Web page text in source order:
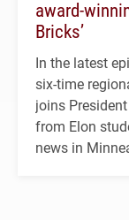
award-
Bricks’
In the latest
six-time
joins
from Elon
news in